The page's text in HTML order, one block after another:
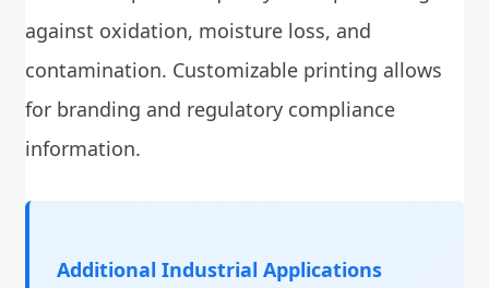
against oxidation, moisture loss, and
contamination. Customizable printing allows
for branding and regulatory compliance
information.
Additional Industrial Applications